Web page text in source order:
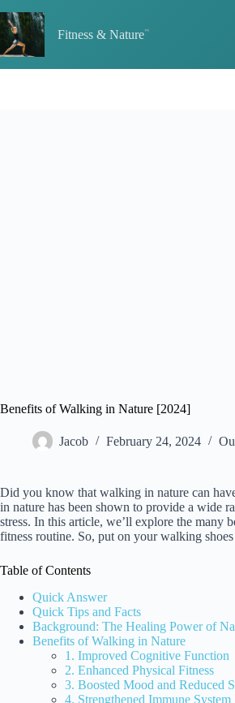
to
content
Fitness & Nature
Benefits of Walking in Nature [2024]
Jacob February 24, 2024
Did you know that walking in nature can
in nature has been shown to provide a wide
stress. In this article, we’ll explore the many
fitness routine. So, put on your walking shoes
Table of Contents
Quick Answer
Quick Tips and Facts
Background: The Healing Power of
Benefits of Walking in Nature
1. Improved Cognitive Function
2. Enhanced Physical Fitness
3. Boosted Mood and Reduced
4. Strengthened Immune System